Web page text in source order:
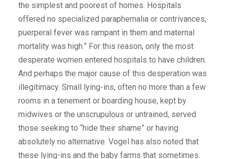
the simplest and poorest of homes. Hospitals
offered no specialized paraphernalia or contrivances;
puerperal fever was rampant in them and maternal
mortality was high.” For this reason, only the most
desperate women entered hospitals to have children.
And perhaps the major cause of this desperation was
illegitimacy. Small lying-ins, often no more than a few
rooms in a tenement or boarding house, kept by
midwives or the unscrupulous or untrained, served
those seeking to “hide their shame” or having
absolutely no alternative. Vogel has also noted that
these lying-ins and the baby farms that sometimes